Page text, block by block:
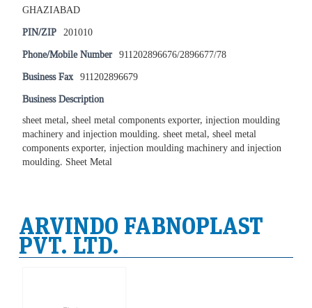
GHAZIABAD
PIN/ZIP 201010
Phone/Mobile Number 911202896676/2896677/78
Business Fax 911202896679
Business Description
sheet metal, sheel metal components exporter, injection moulding
machinery and injection moulding. sheet metal, sheel metal
components exporter, injection moulding machinery and injection
moulding. Sheet Metal
ARVINDO FABNOPLAST
PVT. LTD.